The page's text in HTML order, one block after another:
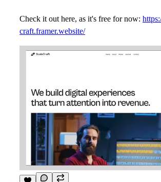
Check it out here, as it's free for now:
craft.framer.website/